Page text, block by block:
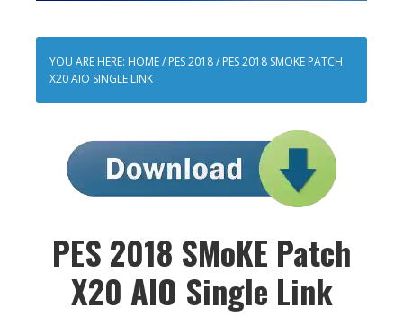
YOU ARE HERE: HOME/ PES 2018/ PES 2018 SMOKE PATCH
X20 AIO SINGLE LINK
PES 2018 SMoKE Patch
X20 AIO Single Link